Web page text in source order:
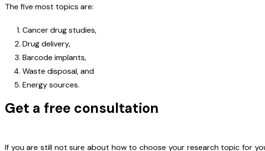
The five most topics are:
Cancer drug studies,
Drug delivery,
Barcode implants,
Waste disposal, and
Energy sources.
Get a free consultation
If you are still not sure about how to choose your research topic for